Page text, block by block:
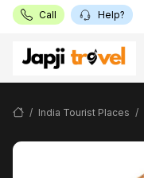
Call Help?
India Tourist Places